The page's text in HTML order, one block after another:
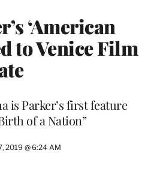
‘American
to Venice Film
is Parker’s first feature
of a Nation”
2019 @ 6:24 AM